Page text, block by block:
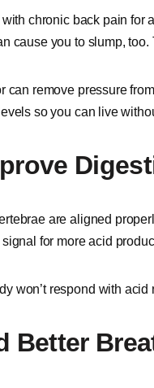
chronic back pain for
cause you to slump,
can remove pressure
so you can live
are aligned
signal for more acid
won’t respond with
Better